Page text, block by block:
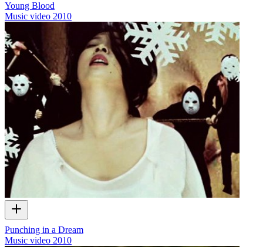
Young Blood
Music video 2010
Punching in a Dream
Music video 2010